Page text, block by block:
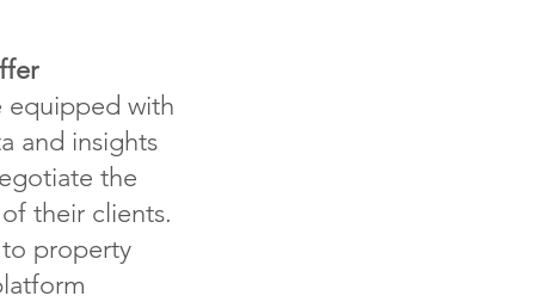
equipped with
and insights
the
their clients.
property